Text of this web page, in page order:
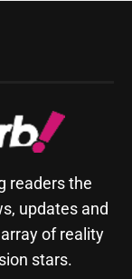
readers the
updates and
of reality
stars.